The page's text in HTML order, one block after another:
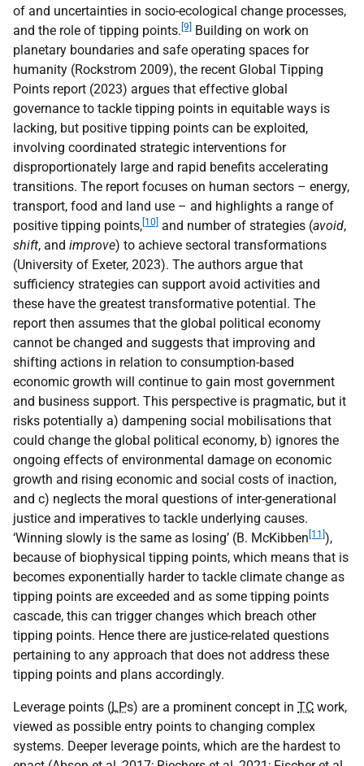
of and uncertainties in socio-ecological change processes,
and the role of tipping points. [9]
Building on work on
planetary boundaries and safe operating spaces for
humanity (Rockstrom 2009), the recent Global Tipping
Points report (2023) argues that effective global
governance to tackle tipping points in equitable ways is
lacking, but positive tipping points can be exploited,
involving coordinated strategic interventions for
disproportionately large and rapid benefits accelerating
transitions. The report focuses on human sectors – energy,
transport, food and land use – and highlights a range of
positive tipping points, [10] and number of strategies (avoid,
shift, and improve) to achieve sectoral transformations
(University of Exeter, 2023). The authors argue that
sufficiency strategies can support avoid activities and
these have the greatest transformative potential. The
report then assumes that the global political economy
cannot be changed and suggests that improving and
shifting actions in relation to consumption-based
economic growth will continue to gain most government
and business support. This perspective is pragmatic, but it
risks potentially a) dampening social mobilisations that
could change the global political economy, b) ignores the
ongoing effects of environmental damage on economic
growth and rising economic and social costs of inaction,
and c) neglects the moral questions of inter-generational
justice and imperatives to tackle underlying causes.
‘Winning slowly is the same as losing’ (B. McKibben [11] ),
because of biophysical tipping points, which means that is
becomes exponentially harder to tackle climate change as
tipping points are exceeded and as some tipping points
cascade, this can trigger changes which breach other
tipping points. Hence there are justice-related questions
pertaining to any approach that does not address these
tipping points and plans accordingly.
Leverage points (LPs) are a prominent concept in TC work,
viewed as possible entry points to changing complex
systems. Deeper leverage points, which are the hardest to